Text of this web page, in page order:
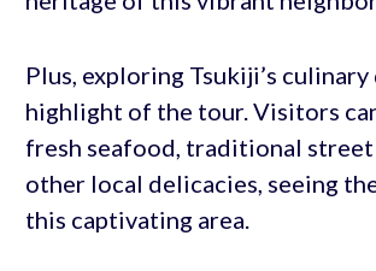
Plus, exploring Tsukiji’s
highlight of the tour. Visitors
fresh seafood, traditional street
other local delicacies, seeing
this captivating area.